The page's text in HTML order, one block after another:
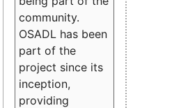
community.
OSADL has been
part of the
project since its
inception,
providing